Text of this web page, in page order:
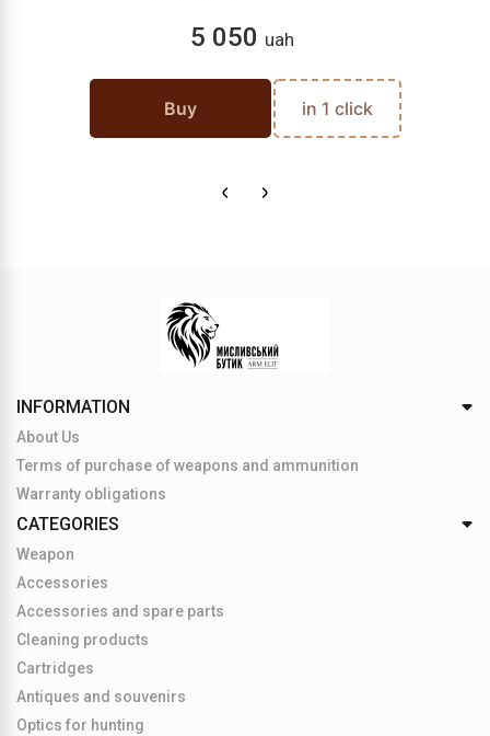
5 050 uah
Buy in 1 click
INFORMATION
About Us
Terms of purchase of weapons and ammunition
Warranty obligations
CATEGORIES
Weapon
Accessories
Accessories and spare parts
Cleaning products
Cartridges
Antiques and souvenirs
Optics for hunting